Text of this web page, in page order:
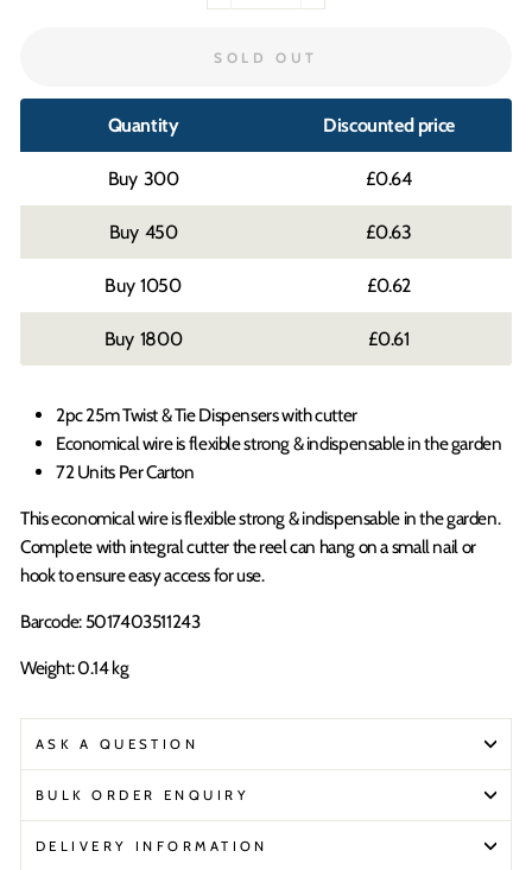
SOLD OUT
Quantity Discounted price
300 £0.64
450 £0.63
1050 £0.62
1800 £0.61
2pc 25m Twist & Tie Dispensers with cutter
Economical wire is flexible strong & indispensable in the garden
72 Units Per Carton
This economical wire is flexible strong & indispensable in the garden.
Complete with integral cutter the reel can hang on a small nail or
hook to ensure easy access for use.
Barcode: 5017403511243
Weight: 0.14 kg
ASK A QUESTION
BULK ORDER ENQUIRY
DELIVERY INFORMATION